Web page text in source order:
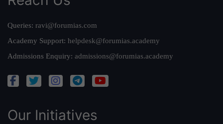
Queries: ravi@forumias.com
Academy Support: helpdesk@forumias.academy
Admissions Enquiry: admissions@forumias.academy
Our Initiatives